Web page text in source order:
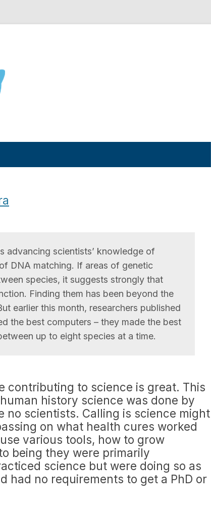
blog
advancing scientists’ knowledge of
DNA matching. If areas of genetic
species, it suggests strongly that
Finding them has been beyond the
earlier this month, researchers published
the best computers – they made the best
up to eight species at a time.
contributing to science is great. This
history science was done by
no scientists. Calling is science might
on what health cures worked
various tools, how to grow
being they were primarily
science but were doing so as
had no requirements to get a PhD or